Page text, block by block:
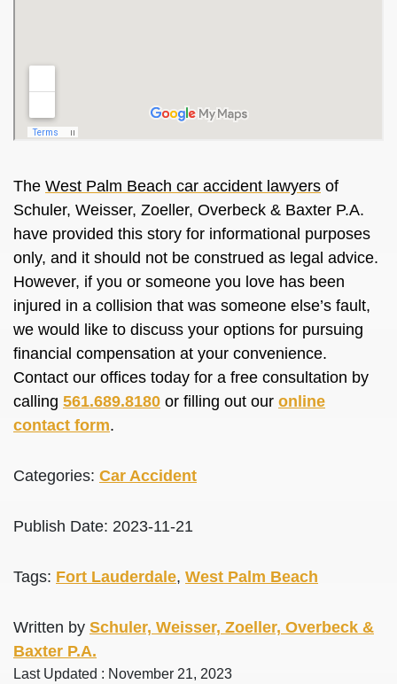
The West Palm Beach car accident lawyers of
Schuler, Weisser, Zoeller, Overbeck & Baxter P.A.
have provided this story for informational purposes
only, and it should not be construed as legal advice.
However, if you or someone you love has been
injured in a collision that was someone else’s fault,
we would like to discuss your options for pursuing
financial compensation at your convenience.
Contact our offices today for a free consultation by
calling 561.689.8180 or filling out our online
contact form.
Categories: Car Accident
Publish Date: 2023-11-21
Tags: Fort Lauderdale, West Palm Beach
Written by Schuler, Weisser, Zoeller, Overbeck &
Baxter P.A.
Last Updated : November 21, 2023